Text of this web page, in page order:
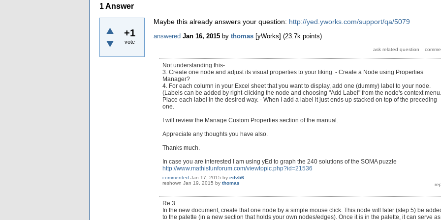
1Answer
+1
vote
Maybe this already answers your question: http://yed.yworks.com/support/qa/5079
answered Jan 16, 2015 by thomas [yWorks] (23.7k points)
Not understanding this-
3. Create one node and adjust its visual properties to your liking. - Create a Node using Properties
Manager?
4. For each column in your Excel sheet that you want to display, add one (dummy) label to your node.
(Labels can be added by right-clicking the node and choosing "Add Label" from the node's context
Place each label in the desired way. - When I add a label it just ends up stacked on top of the preceding
one.
I will review the Manage Custom Properties section of the manual.
Appreciate any thoughts you have also.
Thanks much.
In case you are interested I am using yEd to graph the 240 solutions of the SOMA puzzle
http://www.mathisfunforum.com/viewtopic.php?id=21536
commented Jan 17, 2015 by edv56
reshown Jan 19, 2015 by thomas
Re 3
In the new document, create that one node by a simple mouse click. This node will later (step 5) be
to the palette (in a new section that holds your own nodes/edges). Once it is in the palette, it can serve as